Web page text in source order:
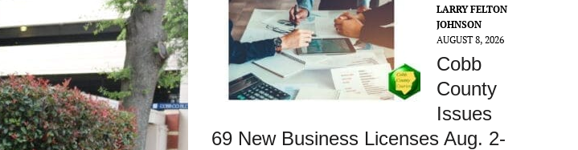
LARRY FELTON
JOHNSON
AUGUST 8, 2026
Cobb
County
Issues
69 New Business Licenses Aug. 2-